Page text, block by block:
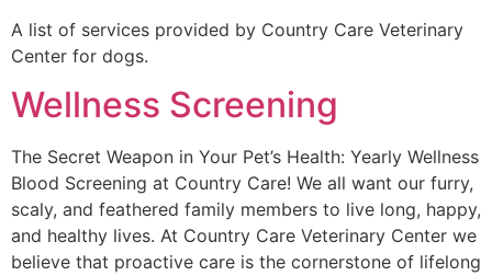
A list of services provided by Country Care Veterinary
Center for dogs.
Wellness Screening
The Secret Weapon in Your Pet’s Health: Yearly Wellness
Blood Screening at Country Care! We all want our furry,
scaly, and feathered family members to live long, happy,
and healthy lives. At Country Care Veterinary Center we
believe that proactive care is the cornerstone of lifelong